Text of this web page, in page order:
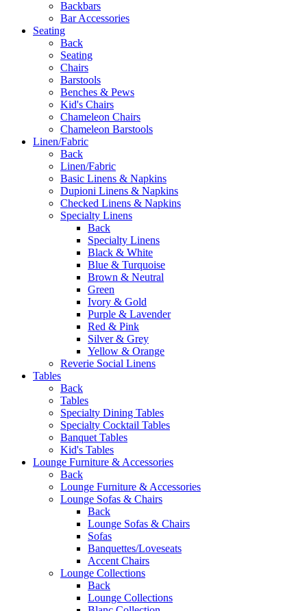
Backbars
Bar Accessories
Seating
Back
Seating
Chairs
Barstools
Benches & Pews
Kid's Chairs
Chameleon Chairs
Chameleon Barstools
Linen/Fabric
Back
Linen/Fabric
Basic Linens & Napkins
Dupioni Linens & Napkins
Checked Linens & Napkins
Specialty Linens
Back
Specialty Linens
Black & White
Blue & Turquoise
Brown & Neutral
Green
Ivory & Gold
Purple & Lavender
Red & Pink
Silver & Grey
Yellow & Orange
Reverie Social Linens
Tables
Back
Tables
Specialty Dining Tables
Specialty Cocktail Tables
Banquet Tables
Kid's Tables
Lounge Furniture & Accessories
Back
Lounge Furniture & Accessories
Lounge Sofas & Chairs
Back
Lounge Sofas & Chairs
Sofas
Banquettes/Loveseats
Accent Chairs
Lounge Collections
Back
Lounge Collections